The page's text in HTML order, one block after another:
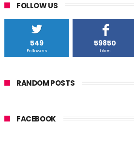
FOLLOW US
549
Followers
59850
Likes
RANDOM POSTS
FACEBOOK